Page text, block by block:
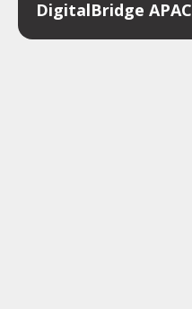
DigitalBridge APAC